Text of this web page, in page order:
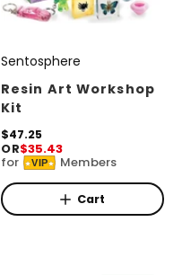
V
e
n
d
o
r
:
Sentosphere
Resin Art Workshop
Kit
R
e
g
u
l
a
$47.25
OR$35.43
for VIP Members
Cart